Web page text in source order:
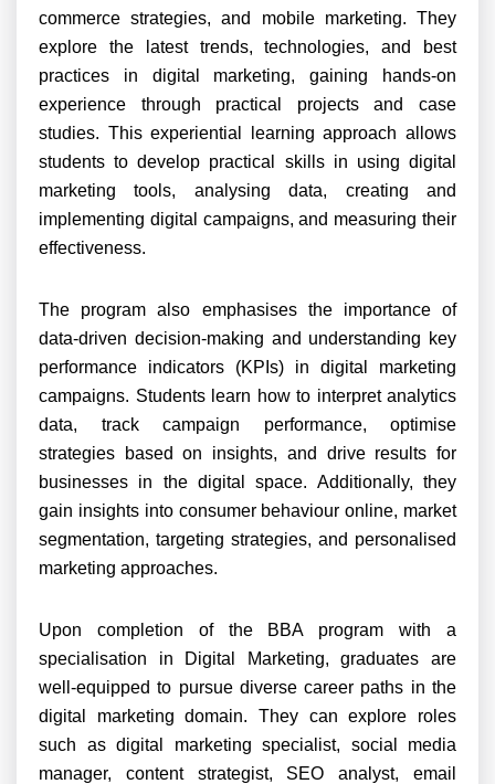
commerce strategies, and mobile marketing. They
explore the latest trends, technologies, and best
practices in digital marketing, gaining hands-on
experience through practical projects and case
studies. This experiential learning approach allows
students to develop practical skills in using digital
marketing tools, analysing data, creating and
implementing digital campaigns, and measuring their
effectiveness.
The program also emphasises the importance of
data-driven decision-making and understanding key
performance indicators (KPIs) in digital marketing
campaigns. Students learn how to interpret analytics
data, track campaign performance, optimise
strategies based on insights, and drive results for
businesses in the digital space. Additionally, they
gain insights into consumer behaviour online, market
segmentation, targeting strategies, and personalised
marketing approaches.
Upon completion of the BBA program with a
specialisation in Digital Marketing, graduates are
well-equipped to pursue diverse career paths in the
digital marketing domain. They can explore roles
such as digital marketing specialist, social media
manager, content strategist, SEO analyst, email